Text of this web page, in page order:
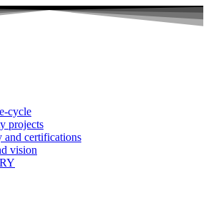
cycle
projects
and certifications
vision